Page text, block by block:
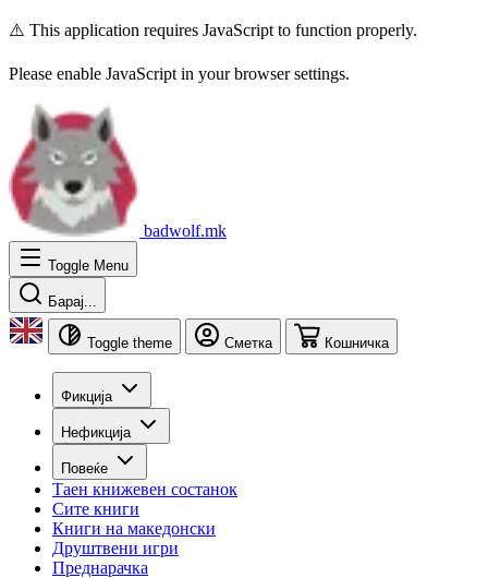
⚠️ This application requires JavaScript to function properly.
Please enable JavaScript in your browser settings.
badwolf.mk
Toggle Menu
Барај...
Toggle theme Сметка Кошничка
Фикција
Нефикција
Повеќе
Таен книжевен состанок
Сите книги
Книги на македонски
Друштвени игри
Преднарачка